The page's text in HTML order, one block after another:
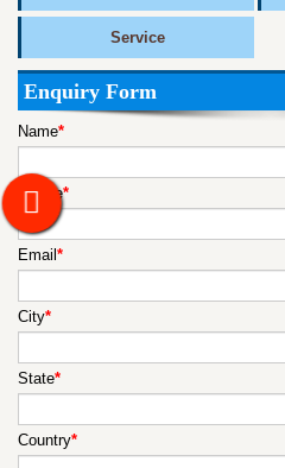
Service
Enquiry Form
Name*
Mobile*
Email*
City*
State*
Country*